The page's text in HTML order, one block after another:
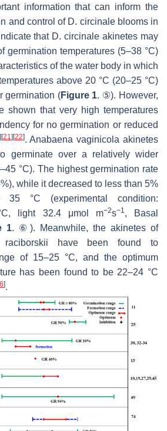
information that can inform the
and control of D. circinaleblooms in
that D. circinale akinetes may
germination temperatures (5–38 °C)
of the water body in which
above 20 °C (20–25 °C)
germination (Figure 1. ⑤). However,
shown that very high temperatures
for no germination or reduced
[21] [22].Anabaena vaginicola akinetes
germinate over a relatively wider
°C). The highest germination rate
while it decreased to less than 5%
35 °C (experimental condition:
light 32.4 μmol m−2s−1, Basal
1. ⑥). Meanwhile, the akinetes of
raciborskii have been found to
of 15–25 °C, and the optimum
has been found to be 22–24 °C
].